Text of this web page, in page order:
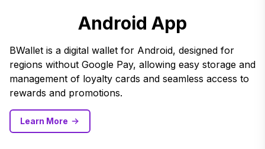
Android App
BWallet is a digital wallet for Android, designed for
regions without Google Pay, allowing easy storage and
management of loyalty cards and seamless access to
rewards and promotions.
Learn More